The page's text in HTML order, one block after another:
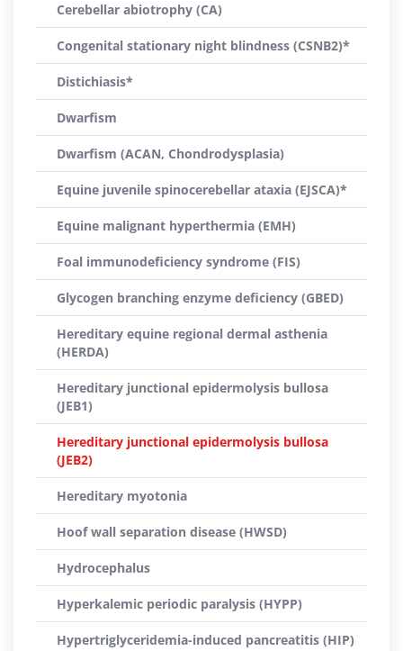
Cerebellar abiotrophy (CA)
Congenital stationary night blindness (CSNB2)*
Distichiasis*
Dwarfism
Dwarfism (ACAN, Chondrodysplasia)
Equine juvenile spinocerebellar ataxia (EJSCA)*
Equine malignant hyperthermia (EMH)
Foal immunodeficiency syndrome (FIS)
Glycogen branching enzyme deficiency (GBED)
Hereditary equine regional dermal asthenia
(HERDA)
Hereditary junctional epidermolysis bullosa
(JEB1)
Hereditary junctional epidermolysis bullosa
(JEB2)
Hereditary myotonia
Hoof wall separation disease (HWSD)
Hydrocephalus
Hyperkalemic periodic paralysis (HYPP)
Hypertriglyceridemia-induced pancreatitis (HIP)